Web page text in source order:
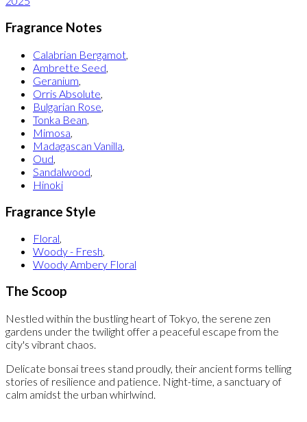
Fragrance Notes
Calabrian Bergamot
Ambrette Seed
Geranium
Orris Absolute
Bulgarian Rose
Tonka Bean
Mimosa
Madagascan Vanilla
Oud
Sandalwood
Hinoki
Fragrance Style
Floral,
Woody - Fresh,
Woody Ambery Floral
The Scoop
Nestled within the bustling heart of Tokyo, the serene zen
gardens under the twilight offer a peaceful escape from the
city's vibrant chaos.
Delicate bonsai trees stand proudly, their ancient forms telling
stories of resilience and patience. Night-time, a sanctuary of
calm amidst the urban whirlwind.